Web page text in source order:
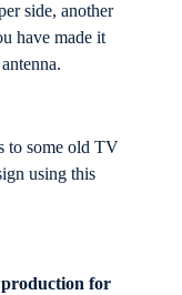
side, another
have made it
to some old TV
using this
production for